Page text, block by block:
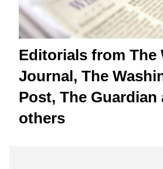
Editorials from The
Journal, The
Post, The Guardian
others